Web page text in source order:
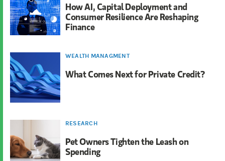
How AI, Capital Deployment and
Consumer Resilience Are Reshaping
Finance
WEALTH MANAGMENT
What Comes Next for Private Credit?
RESEARCH
Pet Owners Tighten the Leash on
Spending